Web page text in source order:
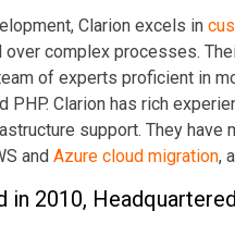
Clarion excels in
complex processes.
of experts proficient in
PHP. Clarion has rich
support. They
and Azure cloud migration,
in 2010,